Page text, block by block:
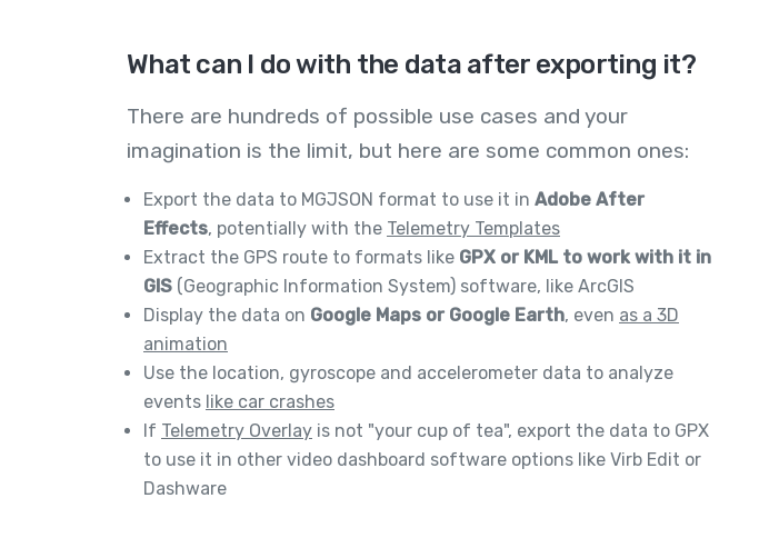
What can I do with the data after exporting it?
There are hundreds of possible use cases and your
imagination is the limit, but here are some common ones:
Export the data to MGJSON format to use it in Adobe After
Effects, potentially with the Telemetry Templates
Extract the GPS route to formats like GPX or KML to work with it in
GIS (Geographic Information System) software, like ArcGIS
Display the data on Google Maps or Google Earth, even as a 3D
animation
Use the location, gyroscope and accelerometer data to analyze
events like car crashes
If Telemetry Overlay is not "your cup of tea", export the data to GPX
to use it in other video dashboard software options like Virb Edit or
Dashware